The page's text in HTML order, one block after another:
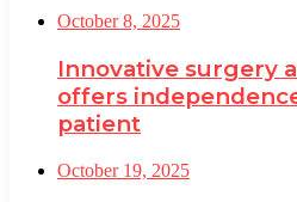
October 8, 2025
Innovative surgery
offers
patient
October 19, 2025